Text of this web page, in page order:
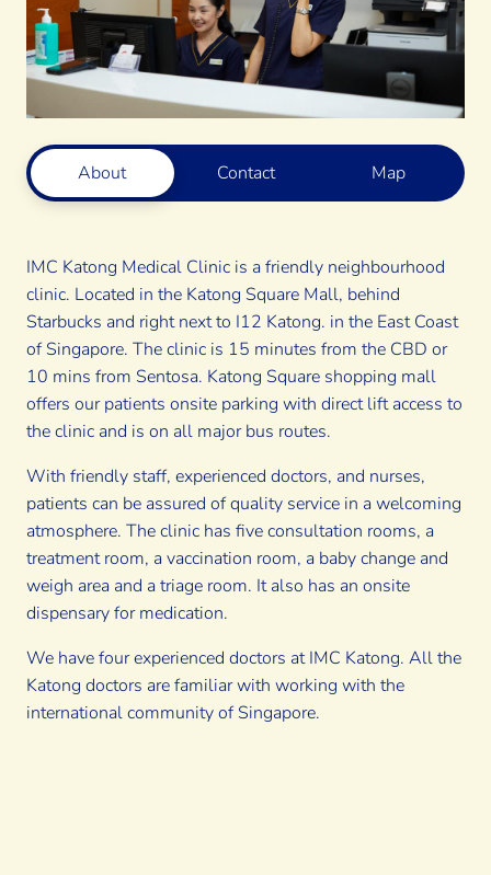
About Contact Map
IMC Katong Medical Clinic is a friendly neighbourhood
clinic. Located in the Katong Square Mall, behind
Starbucks and right next to I12 Katong. in the East Coast
of Singapore. The clinic is 15 minutes from the CBD or
10 mins from Sentosa. Katong Square shopping mall
offers our patients onsite parking with direct lift access to
the clinic and is on all major bus routes.
With friendly staff, experienced doctors, and nurses,
patients can be assured of quality service in a welcoming
atmosphere. The clinic has five consultation rooms, a
treatment room, a vaccination room, a baby change and
weigh area and a triage room. It also has an onsite
dispensary for medication.
We have four experienced doctors at IMC Katong. All the
Katong doctors are familiar with working with the
international community of Singapore.